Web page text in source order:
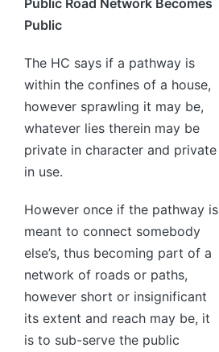
Public
The HC says if a pathway is
within the confines of a house,
however sprawling it may be,
whatever lies therein may be
private in character and private
in use.
However once if the pathway is
meant to connect somebody
else’s, thus becoming part of a
network of roads or paths,
however short or insignificant
its extent and reach may be, it
is to sub-serve the public